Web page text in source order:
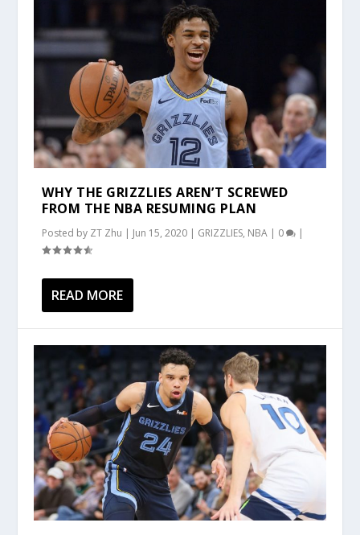
WHY THE GRIZZLIES AREN’T SCREWED
FROM THE NBA RESUMING PLAN
Posted by ZT Zhu | Jun 15, 2020 | GRIZZLIES, NBA | 0 |
READ MORE